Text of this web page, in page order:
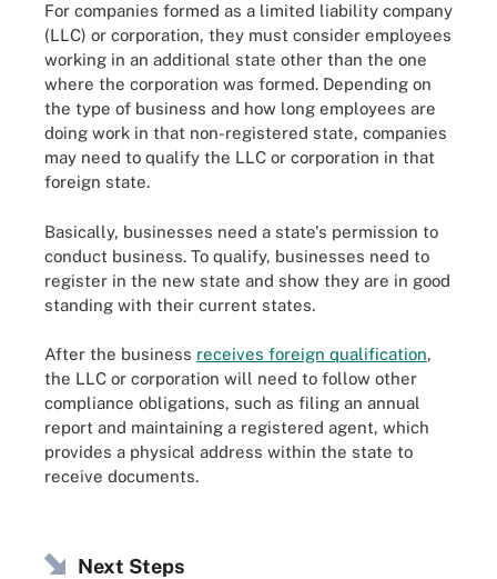
For companies formed as a limited liability company
(LLC) or corporation, they must consider employees
working in an additional state other than the one
where the corporation was formed. Depending on
the type of business and how long employees are
doing work in that non-registered state, companies
may need to qualify the LLC or corporation in that
foreign state.
Basically, businesses need a state's permission to
conduct business. To qualify, businesses need to
register in the new state and show they are in good
standing with their current states.
After the business receives foreign qualification,
the LLC or corporation will need to follow other
compliance obligations, such as filing an annual
report and maintaining a registered agent, which
provides a physical address within the state to
receive documents.
Next Steps